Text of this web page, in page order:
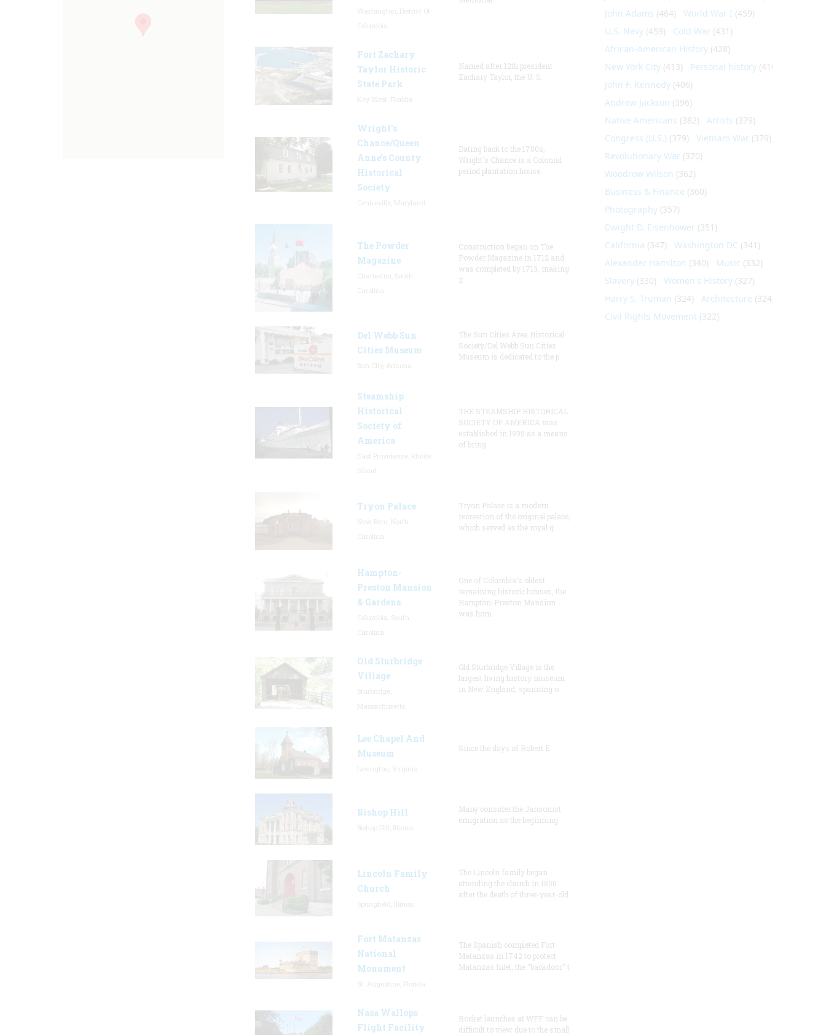
Fort Zachary
Taylor Historic
State Park
Named after 12th president
Zachary Taylor, the U. S.
Wright’s
Chance/Queen
Anne’s County
Historical
Society
Dating back to the 1700s,
Wright's Chance is a Colonial
period plantation house.
The Powder
Magazine
Construction began on The
Powder Magazine in 1712 and
was completed by 1713, making
it
Del Webb Sun
Cities Museum
The Sun Cities Area Historical
Society/Del Webb Sun Cities
Museum is dedicated to the p
Steamship
Historical
Society of
America
THE STEAMSHIP HISTORICAL
SOCIETY OF AMERICA was
established in 1935 as a means
of bring
Tryon Palace
Tryon Palace is a modern
recreation of the original palace,
which served as the royal g
Hampton-
Preston Mansion
& Gardens
One of Columbia's oldest
remaining historic houses, the
Hampton-Preston Mansion
was hom
Old Sturbridge
Village
Old Sturbridge Village is the
largest living history museum
in New England, spanning o
Lee Chapel And
Museum
Since the days of Robert E.
Bishop Hill
Many consider the Jansonist
emigration as the beginning
Lincoln Family
Church
The Lincoln family began
attending the church in 1850
after the death of three-year-old
Fort Matanzas
National
Monument
The Spanish completed Fort
Matanzas in 1742 to protect
Matanzas Inlet, the "backdoor" t
Nasa Wallops
Flight Facility
Rocket launches at WFF can be
difficult to view due to the small
John Adams (464) World War I (459)
U.S. Navy(459) Cold War (431)
African-American History(428)
New York City(413) Personal history(410)
John F. Kennedy(406)
Andrew Jackson (396)
Native Americans (382) Artists (379)
Congress (U.S.)(379) Vietnam War (379)
Revolutionary War (370)
Woodrow Wilson (362)
Business & Finance (360)
Photography(357)
Dwight D. Eisenhower (351)
California (347) Washington DC (341)
Alexander Hamilton (340) Music (332)
Slavery(330) Women's History(327)
Harry S. Truman (324) Architecture (324)
Civil Rights Movement(322)